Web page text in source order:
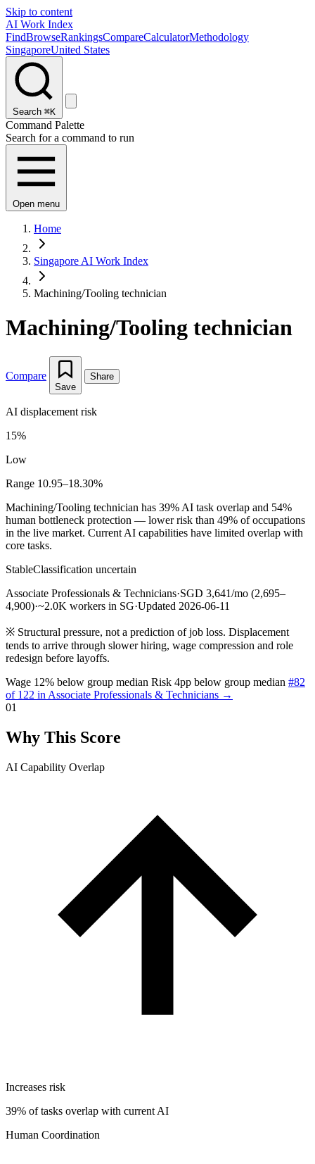
Skip to content
AI Work Index
FindBrowseRankingsCompareCalculatorMethodology
SingaporeUnited States
Search ⌘K
Command Palette
Search for a command to run
Open menu
Home
Singapore AI Work Index
Machining/Tooling technician
Machining/Tooling technician
Compare
Save
Share
AI displacement risk
15%
Low
Range 10.95–18.30%
Machining/Tooling technician has 39% AI task overlap and 54%
human bottleneck protection — lower risk than 49% of occupations
in the live market. Current AI capabilities have limited overlap with
core tasks.
StableClassification uncertain
Associate Professionals & Technicians·SGD 3,641/mo (2,695–
4,900)·~2.0K workers in SG·Updated 2026-06-11
※ Structural pressure, not a prediction of job loss. Displacement
tends to arrive through slower hiring, wage compression and role
redesign before layoffs.
Wage 12% below group median Risk 4pp below group median #82
of 122 in Associate Professionals & Technicians →
01
Why This Score
AI Capability Overlap
Increases risk
39% of tasks overlap with current AI
Human Coordination